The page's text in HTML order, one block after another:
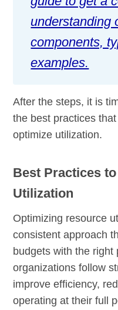
understanding
components,
examples.
After the steps, it is
the best practices
optimize utilization.
Best Practices
Utilization
Optimizing resource
consistent approach
budgets with the right
organizations follow
improve efficiency,
operating at their full